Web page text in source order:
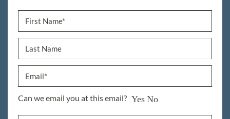
Can we email you at this email? Yes No